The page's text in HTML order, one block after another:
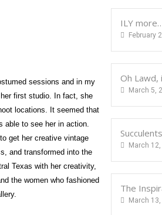
sessions and in my
first studio. In fact, she
locations. It seemed that
able to see her in action.
get her creative vintage
and transformed into the
Texas with her creativity,
the women who fashioned
ILY
February
Oh Lawd,
March 5,
March
The
March